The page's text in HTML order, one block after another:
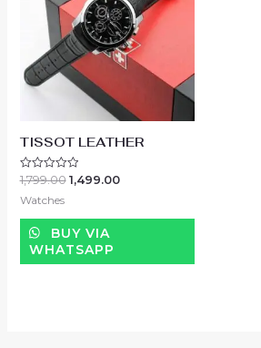
TISSOT LEATHER
Rated
0
out
5
1,799.00 1,499.00
Watches
BUY VIA
WHATSAPP